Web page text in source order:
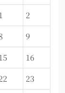
2
9
16
23